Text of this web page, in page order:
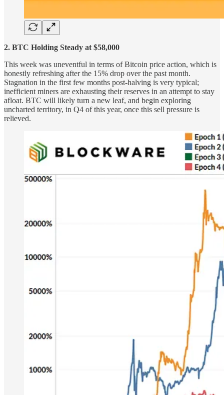
2. BTC Holding Steady at $58,000
This week was uneventful in terms of Bitcoin price action, which is
honestly refreshing after the 15% drop over the past month.
Stagnation in the first few months post-halving is very typical;
inefficient miners are exhausting their reserves in an attempt to stay
afloat. BTC will likely turn a new leaf, and begin exploring
uncharted territory, in Q4 of this year, once this sell pressure is
relieved.